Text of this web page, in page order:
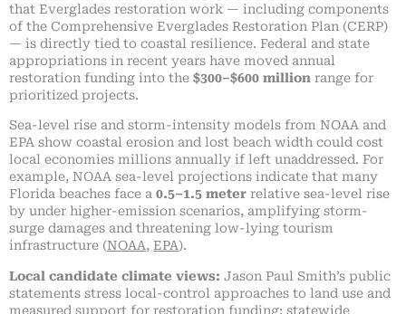
that Everglades restoration work — including components
of the Comprehensive Everglades Restoration Plan (CERP)
— is directly tied to coastal resilience. Federal and state
appropriations in recent years have moved annual
restoration funding into the $300–$600 million range for
prioritized projects.
Sea-level rise and storm-intensity models from NOAA and
EPA show coastal erosion and lost beach width could cost
local economies millions annually if left unaddressed. For
example, NOAA sea-level projections indicate that many
Florida beaches face a 0.5–1.5 meter relative sea-level rise
by under higher-emission scenarios, amplifying storm-
surge damages and threatening low-lying tourism
infrastructure (NOAA, EPA).
Local candidate climate views: Jason Paul Smith’s public
statements stress local-control approaches to land use and
measured support for restoration funding; statewide